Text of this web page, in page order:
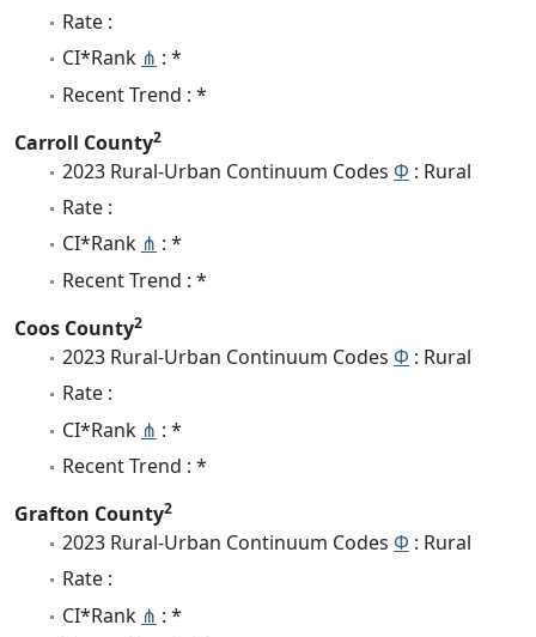
Rate :
CI*Rank ⋔ : *
Recent Trend : *
Carroll County2
2023 Rural-Urban Continuum Codes Φ : Rural
Rate :
CI*Rank ⋔ : *
Recent Trend : *
Coos County2
2023 Rural-Urban Continuum Codes Φ : Rural
Rate :
CI*Rank ⋔ : *
Recent Trend : *
Grafton County2
2023 Rural-Urban Continuum Codes Φ : Rural
Rate :
CI*Rank ⋔ : *